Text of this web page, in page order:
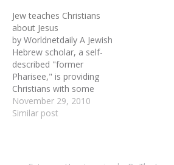
variants of the story, he is
a Jewish shoemaker
named Cartaphilus, who,
when Jesus stopped to…
Jew teaches Christians
about Jesus
by Worldnetdaily A Jewish
Hebrew scholar, a self-
described "former
Pharisee," is providing
Christians with some
startling new revelations
about their faith. Nehemia
translators, is currently in
November 29, 2010
Similar post